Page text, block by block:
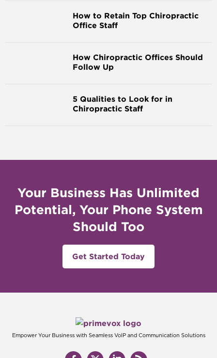
How to Retain Top Chiropractic
Office Staff
How Chiropractic Offices Should
Follow Up
5 Qualities to Look for in
Chiropractic Staff
Your Business Has Unlimited
Potential, Your Phone System
Should Too
Get Started Today
Empower Your Business with Seamless VoIP and Communication Solutions